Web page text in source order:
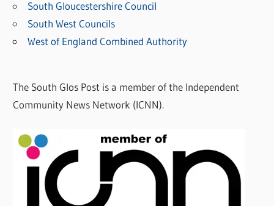
South Gloucestershire Council
South West Councils
West of England Combined Authority
The South Glos Post is a member of the Independent
Community News Network (ICNN).